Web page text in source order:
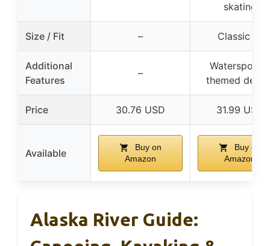
skating
Size / Fit – Classic fit
Additional
Features
–
Watersports-
themed
Price 30.76 USD 31.99 USD
Available
Buy on
Amazon
Buy on
Amazon
Alaska River Guide: